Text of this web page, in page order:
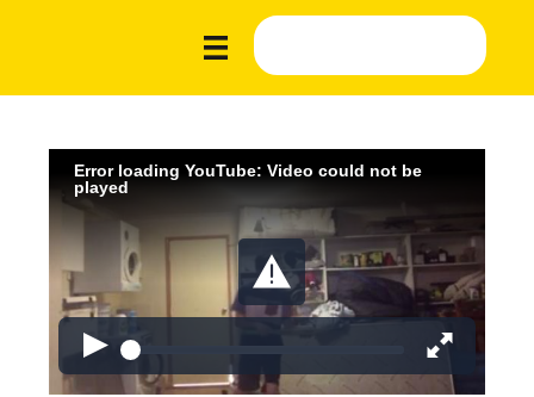
Error loading YouTube: Video could not be
played